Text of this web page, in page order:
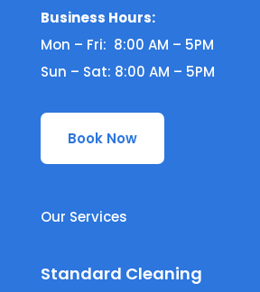
Business Hours:
Mon – Fri: 8:00 AM – 5PM
Sun – Sat: 8:00 AM – 5PM
Book Now
Our Services
Standard Cleaning